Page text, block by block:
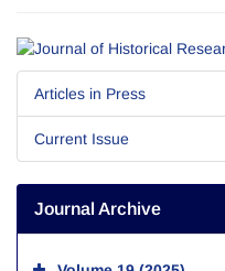
Articles in Press
Current Issue
Journal Archive